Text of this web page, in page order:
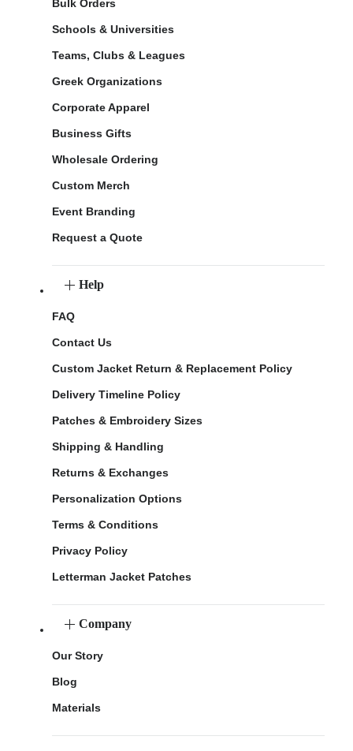
Bulk Orders
Schools & Universities
Teams, Clubs & Leagues
Greek Organizations
Corporate Apparel
Business Gifts
Wholesale Ordering
Custom Merch
Event Branding
Request a Quote
Help
FAQ
Contact Us
Custom Jacket Return & Replacement Policy
Delivery Timeline Policy
Patches & Embroidery Sizes
Shipping & Handling
Returns & Exchanges
Personalization Options
Terms & Conditions
Privacy Policy
Letterman Jacket Patches
Company
Our Story
Blog
Materials